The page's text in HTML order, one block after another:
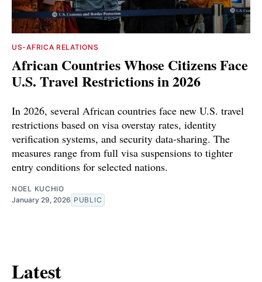
US-AFRICA RELATIONS
African Countries Whose Citizens Face
U.S. Travel Restrictions in 2026
In 2026, several African countries face new U.S. travel
restrictions based on visa overstay rates, identity
verification systems, and security data-sharing. The
measures range from full visa suspensions to tighter
entry conditions for selected nations.
NOEL KUCHIO
January 29, 2026 PUBLIC
Latest